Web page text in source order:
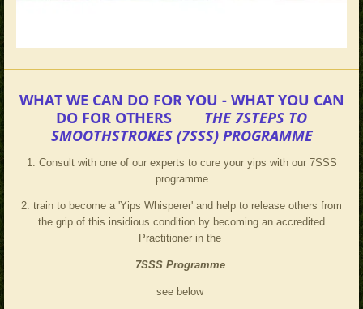
WHAT WE CAN DO FOR YOU - WHAT YOU CAN
DO FOR OTHERS THE 7STEPS TO
SMOOTHSTROKES (7SSS) PROGRAMME
1. Consult with one of our experts to cure your yips with our 7SSS
programme
2. train to become a 'Yips Whisperer' and help to release others from
the grip of this insidious condition by becoming an accredited
Practitioner in the
7SSS Programme
see below